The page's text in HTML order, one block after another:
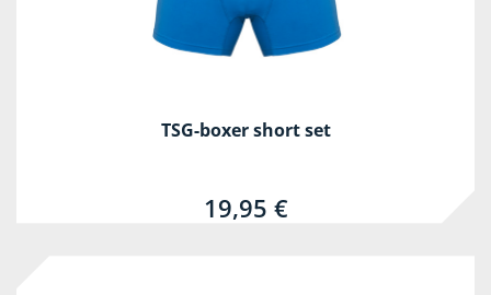
TSG-boxer short set
19,95 €